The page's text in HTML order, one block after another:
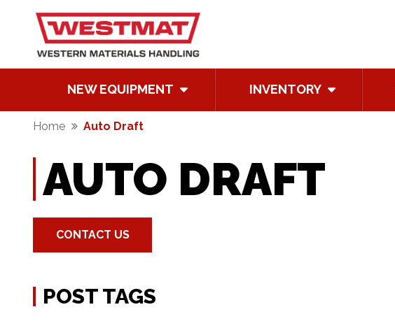
NEW EQUIPMENT INVENTORY
Home Auto Draft
AUTO DRAFT
CONTACT US
POST TAGS